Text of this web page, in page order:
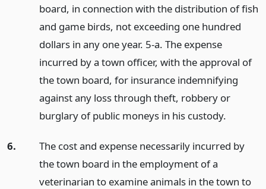
board, in connection with the distribution of fish
and game birds, not exceeding one hundred
dollars in any one year. 5-a. The expense
incurred by a town officer, with the approval of
the town board, for insurance indemnifying
against any loss through theft, robbery or
burglary of public moneys in his custody.
6.
The cost and expense necessarily incurred by
the town board in the employment of a
veterinarian to examine animals in the town to